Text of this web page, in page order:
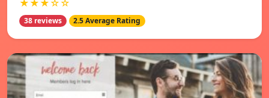
★★★☆☆
38 reviews 2.5 Average Rating